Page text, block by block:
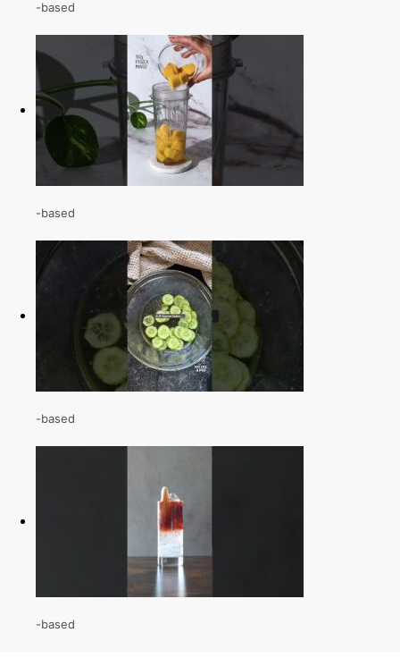
-based
-based
-based
-based